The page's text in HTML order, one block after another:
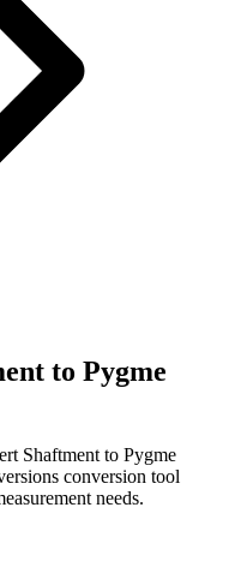
to Pygme
Shaftment to Pygme
conversion tool
needs.